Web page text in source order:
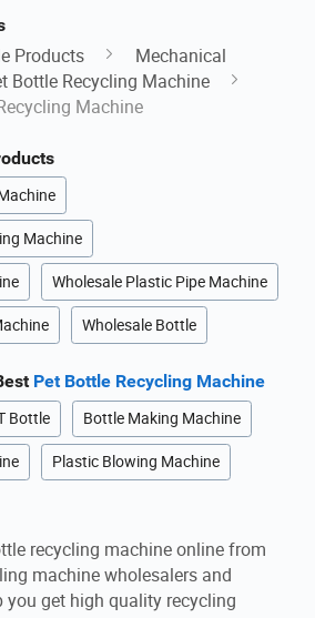
Products
Mechanical
Bottle Recycling Machine
Machine
Machine
Wholesale Plastic Pipe Machine
Wholesale Bottle
Pet Bottle Recycling Machine
Bottle Bottle Making Machine
Plastic Blowing Machine
recycling machine online from
machine wholesalers and
you get high quality recycling